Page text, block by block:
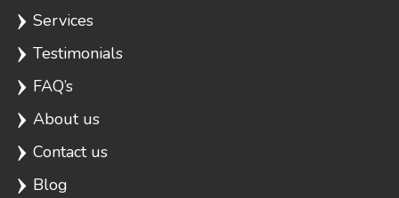
Services
Testimonials
FAQ’s
About us
Contact us
Blog